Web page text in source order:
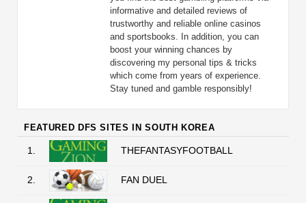
informative and detailed reviews of
trustworthy and reliable online casinos
and sportsbooks. In addition, you can
boost your winning chances by
discovering my personal tips & tricks
which come from years of experience.
Stay tuned and gamble responsibly!
FEATURED DFS SITES IN SOUTH KOREA
1. THEFANTASYFOOTBALL
2. FAN DUEL